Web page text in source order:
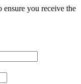
ensure you receive the